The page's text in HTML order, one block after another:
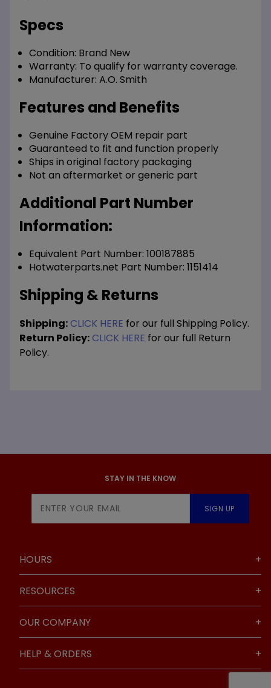
Specs
Condition: Brand New
Warranty: To qualify for warranty coverage.
Manufacturer: A.O. Smith
Features and Benefits
Genuine Factory OEM repair part
Guaranteed to fit and function properly
Ships in original factory packaging
Not an aftermarket or generic part
Additional Part Number
Information:
Equivalent Part Number: 100187885
Hotwaterparts.net Part Number: 1151414
Shipping & Returns
Shipping:CLICK HERE for our full Shipping Policy.
Return Policy:CLICK HERE for our full Return
Policy.
STAY IN THE KNOW
Newsletter
SIGN UP
HOURS
RESOURCES
OUR COMPANY
HELP & ORDERS